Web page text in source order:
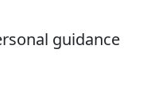
guidance